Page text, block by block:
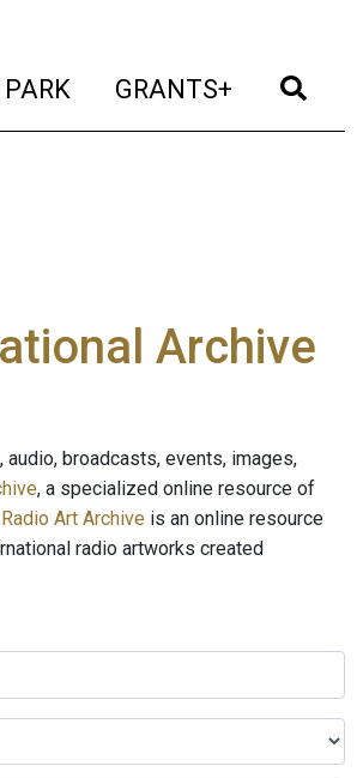
(current)
GRANTS+ (current)
Archive
broadcasts, events, images,
, a specialized online resource of
Art Archive is an online resource
radio artworks created